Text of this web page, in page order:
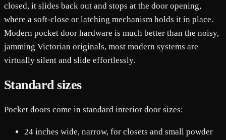
closed, it slides back out and stops at the door opening,
where a soft-close or latching mechanism holds it in place.
Modern pocket door hardware is much better than the noisy,
jamming Victorian originals, most modern systems are
virtually silent and slide effortlessly.
Standard sizes
Pocket doors come in standard interior door sizes:
24 inches wide, narrow, for closets and small powder